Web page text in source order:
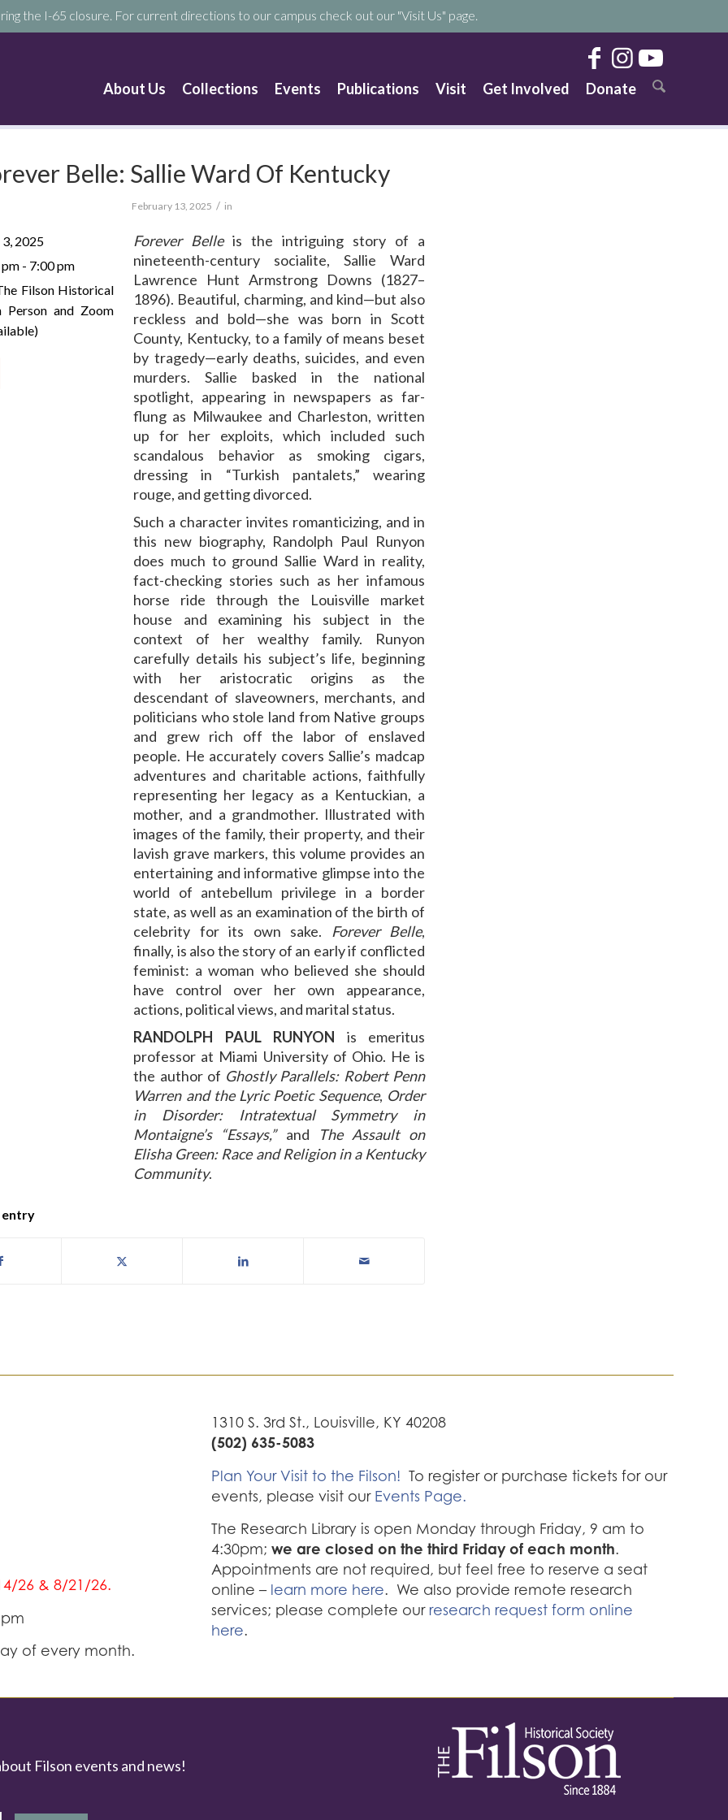
the I-65 closure. For current directions to our campus check out our "Visit Us" page.
About Us Collections Events Publications Visit Get Involved Donate
Belle: Sallie Ward Of Kentucky
February 13, 2025 / in
2025
- 7:00 pm
Filson Historical
Person and Zoom
Forever Belleis the intriguing story of a
nineteenth-century socialite, Sallie Ward
Lawrence Hunt Armstrong Downs (1827–
1896). Beautiful, charming, and kind—but also
reckless and bold—she was born in Scott
County, Kentucky, to a family of means beset
by tragedy—early deaths, suicides, and even
murders. Sallie basked in the national
spotlight, appearing in newspapers as far-
flung as Milwaukee and Charleston, written
up for her exploits, which included such
scandalous behavior as smoking cigars,
dressing in “Turkish pantalets,” wearing
rouge, and getting divorced.
Such a character invites romanticizing, and in
this new biography, Randolph Paul Runyon
does much to ground Sallie Ward in reality,
fact-checking stories such as her infamous
horse ride through the Louisville market
house and examining his subject in the
context of her wealthy family. Runyon
carefully details his subject’s life, beginning
with her aristocratic origins as the
descendant of slaveowners, merchants, and
politicians who stole land from Native groups
and grew rich off the labor of enslaved
people. He accurately covers Sallie’s madcap
adventures and charitable actions, faithfully
representing her legacy as a Kentuckian, a
mother, and a grandmother. Illustrated with
images of the family, their property, and their
lavish grave markers, this volume provides an
entertaining and informative glimpse into the
world of antebellum privilege in a border
state, as well as an examination of the birth of
celebrity for its own sake.
Forever Belle,
finally, is also the story of an early if conflicted
feminist: a woman who believed she should
have control over her own appearance,
actions, political views, and marital status.
RANDOLPH PAUL RUNYON is emeritus
professor at Miami University of Ohio. He is
the author of Ghostly Parallels: Robert Penn
Warren and the Lyric Poetic Sequence, Order
in Disorder: Intratextual Symmetry in
Montaigne’s “Essays,”and
The Assault on
Elisha Green: Race and Religion in a Kentucky
Community.
entry
26 & 8/21/26.
of every month.
1310 S. 3rd St., Louisville, KY 40208
(502) 635-5083
Plan Your Visit to the Filson! To register or purchase tickets for our
events, please visit our Events Page.
The Research Library is open Monday through Friday, 9 am to
4:30pm;we are closed on the third Friday of each month.
Appointments are not required, but feel free to reserve a seat
online – learn more here. We also provide remote research
services; please complete ourresearch request form online
here.
Filson events and news!